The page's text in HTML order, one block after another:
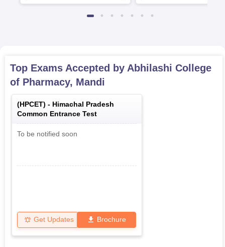
Top Exams Accepted by Abhilashi College
of Pharmacy, Mandi
(HPCET) - Himachal Pradesh
Common Entrance Test
To be notified soon
Get Updates Brochure